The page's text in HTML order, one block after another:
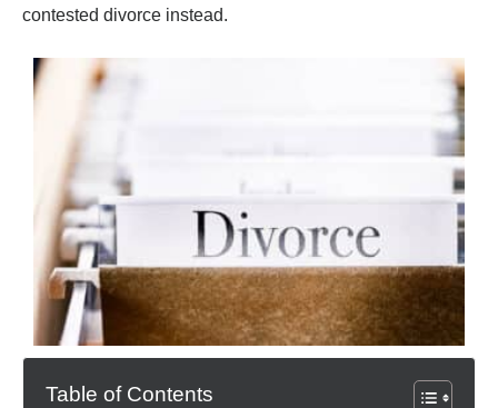
contested divorce instead.
Table of Contents